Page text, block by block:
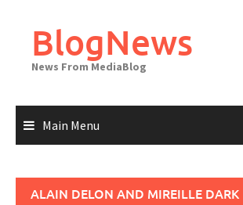
contentBlogNews
News From MediaBlog
Main Menu
ALAIN DELON AND MIREILLE DARK